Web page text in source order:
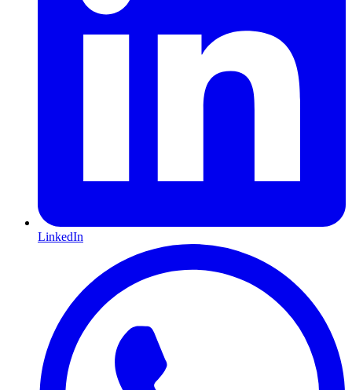
LinkedIn